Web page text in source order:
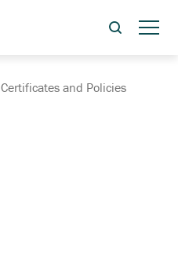
Certificates and Policies